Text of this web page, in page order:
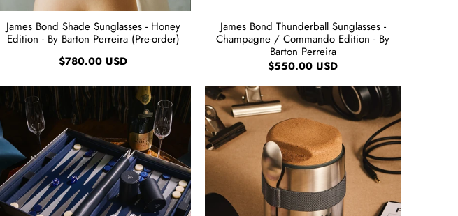
James Bond Shade Sunglasses - Honey
Edition - By Barton Perreira (Pre-order)
$780.00 USD
James Bond Thunderball Sunglasses -
Champagne / Commando Edition - By
Barton Perreira
$550.00 USD